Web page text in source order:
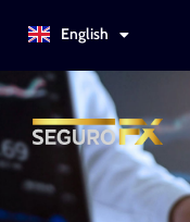
English
Italiano